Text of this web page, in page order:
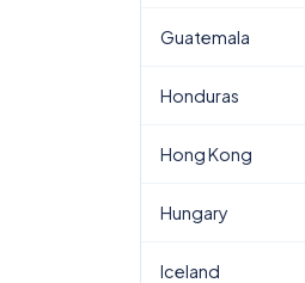
Guatemala
Honduras
Hong Kong
Hungary
Iceland